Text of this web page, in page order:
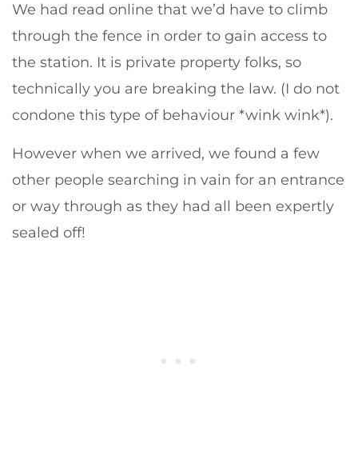
We had read online that we’d have to climb
through the fence in order to gain access to
the station. It is private property folks, so
technically you are breaking the law. (I do not
condone this type of behaviour *wink wink*).
However when we arrived, we found a few
other people searching in vain for an entrance
or way through as they had all been expertly
sealed off!